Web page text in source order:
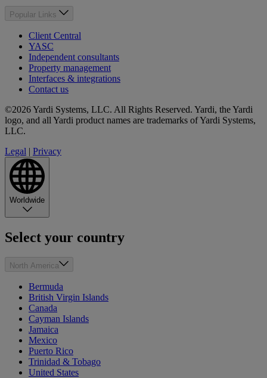
Popular Links
Client Central
YASC
Independent consultants
Property management
Interfaces & integrations
Contact us
©2026 Yardi Systems, LLC. All Rights Reserved. Yardi, the Yardi
logo, and all Yardi product names are trademarks of Yardi Systems,
LLC.
Legal | Privacy
Worldwide
Select your country
North America
Bermuda
British Virgin Islands
Canada
Cayman Islands
Jamaica
Mexico
Puerto Rico
Trinidad & Tobago
United States